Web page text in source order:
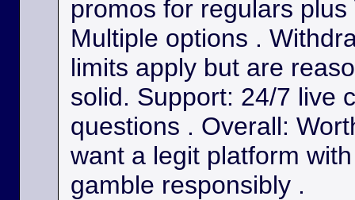
promos for regulars
Multiple options .
limits apply but are
solid. Support: 24/7 live
questions . Overall:
want a legit platform
gamble responsibly .